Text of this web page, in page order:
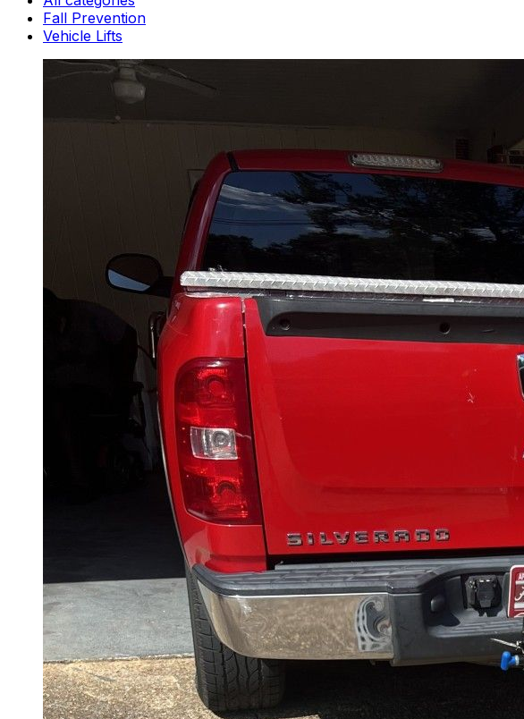
Fall Prevention
Vehicle Lifts